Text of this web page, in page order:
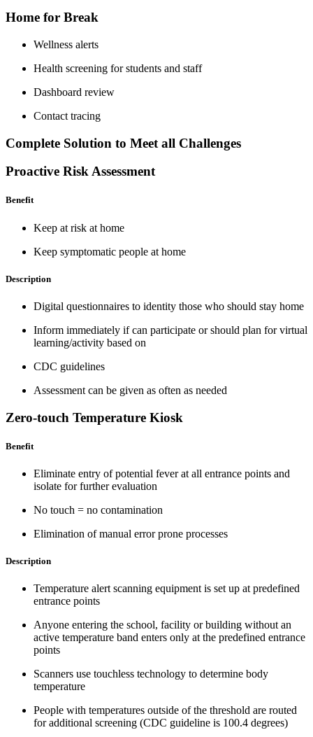
Home for Break
Wellness alerts
Health screening for students and staff
Dashboard review
Contact tracing
Complete Solution to Meet all Challenges
Proactive Risk Assessment
Benefit
Keep at risk at home
Keep symptomatic people at home
Description
Digital questionnaires to identity those who should stay home
Inform immediately if can participate or should plan for virtual
learning/activity based on
CDC guidelines
Assessment can be given as often as needed
Zero-touch Temperature Kiosk
Benefit
Eliminate entry of potential fever at all entrance points and
isolate for further evaluation
No touch = no contamination
Elimination of manual error prone processes
Description
Temperature alert scanning equipment is set up at predefined
entrance points
Anyone entering the school, facility or building without an
active temperature band enters only at the predefined entrance
points
Scanners use touchless technology to determine body
temperature
People with temperatures outside of the threshold are routed
for additional screening (CDC guideline is 100.4 degrees)